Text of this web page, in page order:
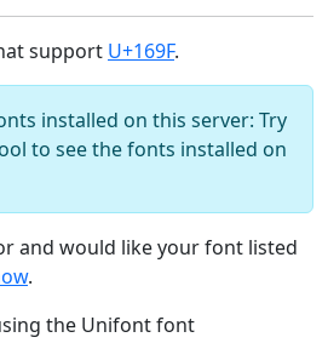
support U+169F.
installed on this server: Try
to see the fonts installed on
and would like your font listed
.
the Unifont font